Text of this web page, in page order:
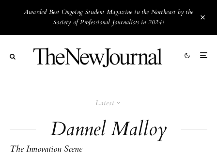
Awarded Best Ongoing Student Magazine in the Northeast by the
Society of Professional Journalists in 2024!
Latest
Dannel Malloy
The Innovation Scene